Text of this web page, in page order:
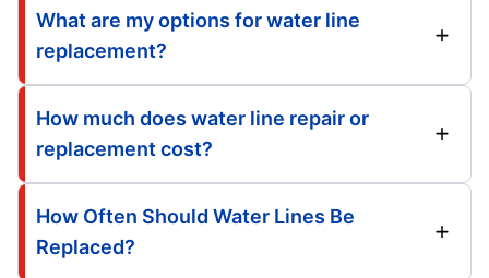
What are my options for water line
replacement?
How much does water line repair or
replacement cost?
How Often Should Water Lines Be
Replaced?